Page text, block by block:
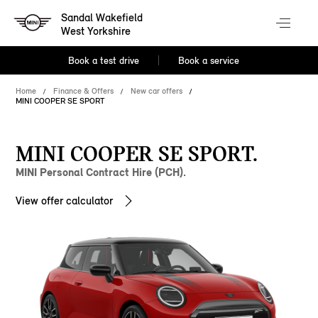
Sandal Wakefield
West Yorkshire
Book a test drive Book a service
Home Finance & Offers
New car offers
MINI COOPER SE SPORT
MINI COOPER SE SPORT.
MINI Personal Contract Hire (PCH).
View offer calculator